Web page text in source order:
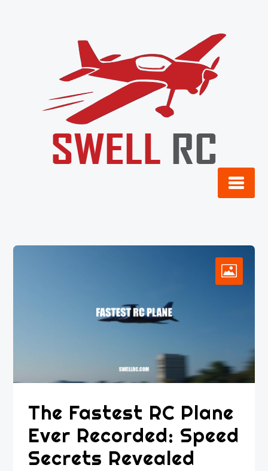
The Fastest RC Plane
Ever Recorded: Speed
Secrets Revealed